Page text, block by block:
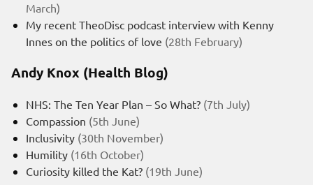
March)
My recent TheoDisc podcast interview with Kenny
Innes on the politics of love (28th February)
Andy Knox (Health Blog)
NHS: The Ten Year Plan – So What? (7th July)
Compassion (5th June)
Inclusivity (30th November)
Humility (16th October)
Curiosity killed the Kat? (19th June)